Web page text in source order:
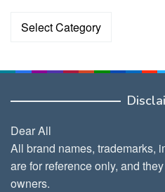
Categories
Dear All
All brand names, trademarks,
are for reference only, and
owners.